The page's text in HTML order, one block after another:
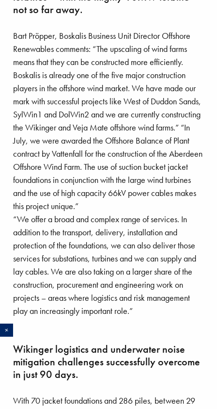
not so far away.
Bart Pröpper, Boskalis Business Unit Director Offshore
Renewables comments: “The upscaling of wind farms
means that they can be constructed more efficiently.
Boskalis is already one of the five major construction
players in the offshore wind market. We have made our
mark with successful projects like West of Duddon Sands,
SylWin1 and DolWin2 and we are currently constructing
the Wikinger and Veja Mate offshore wind farms.” “In
July, we were awarded the Offshore Balance of Plant
contract by Vattenfall for the construction of the Aberdeen
Offshore Wind Farm. The use of suction bucket jacket
foundations in conjunction with the large wind turbines
and the use of high capacity 66kV power cables makes
this project unique.”
“We offer a broad and complex range of services. In
addition to the transport, delivery, installation and
protection of the foundations, we can also deliver those
services for substations, turbines and we can supply and
lay cables. We are also taking on a larger share of the
construction, procurement and engineering work on
projects – areas where logistics and risk management
play an increasingly important role.”
Boskalis strengthens offshore wind
proposition with acquisition of
VolkerWessels activities
Wikinger logistics and underwater noise
mitigation challenges successfully overcome
in just 90 days.
With 70 jacket foundations and 286 piles, between 29
plastic pollution
Magnor